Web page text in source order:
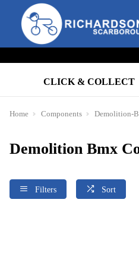
CLICK & COLLECT
Home Components Demolition-
Demolition Bmx
Filters Sort